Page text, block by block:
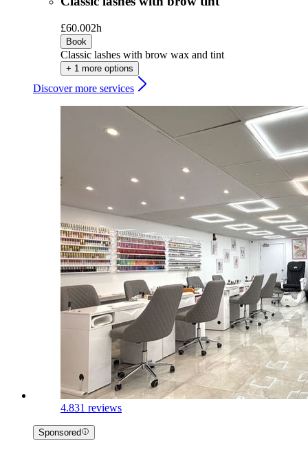
£60.002h
Book
Classic lashes with brow wax and tint
+ 1 more options
Discover more services
4.831 reviews
Sponsored